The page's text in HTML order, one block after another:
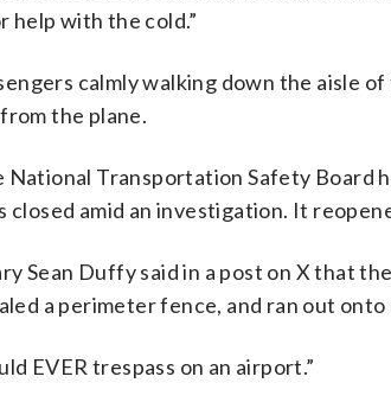
help with the cold.”
calmly walking down the aisle
the plane.
Transportation Safety Board
closed amid an investigation. It
Sean Duffy said in a post on X that
a perimeter fence, and ran out onto
EVER trespass on an airport.”